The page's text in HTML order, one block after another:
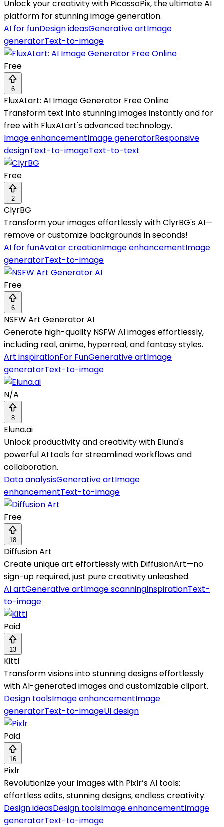
Unlock your creativity with PicassoPix, the ultimate AI
platform for stunning image generation.
AI for funDesign ideasGenerative artImage
generatorText-to-image
Free
6
FluxAI.art: AI Image Generator Free Online
Transform text into stunning images instantly and for
free with FluxAI.art's advanced technology.
Image enhancementImage generatorResponsive
designText-to-imageText-to-text
Free
2
ClyrBG
Transform your images effortlessly with ClyrBG's AI—
remove or customize backgrounds in seconds!
AI for funAvatar creationImage enhancementImage
generatorText-to-image
Free
6
NSFW Art Generator AI
Generate high-quality NSFW AI images effortlessly,
including real, anime, hyperreal, and fantasy styles.
Art inspirationFor FunGenerative artImage
generatorText-to-image
N/A
8
Eluna.ai
Unlock productivity and creativity with Eluna's
powerful AI tools for streamlined workflows and
collaboration.
Data analysisGenerative artImage
enhancementText-to-image
Free
18
Diffusion Art
Create unique art effortlessly with DiffusionArt—no
sign-up required, just pure creativity unleashed.
AI artGenerative artImage scanningInspirationText-
to-image
Paid
13
Kittl
Transform visions into stunning designs effortlessly
with AI-generated images and customizable clipart.
Design toolsImage enhancementImage
generatorText-to-imageUI design
Paid
16
Pixlr
Revolutionize your images with Pixlr’s AI tools:
effortless edits, stunning designs, endless creativity.
Design ideasDesign toolsImage enhancementImage
generatorText-to-image